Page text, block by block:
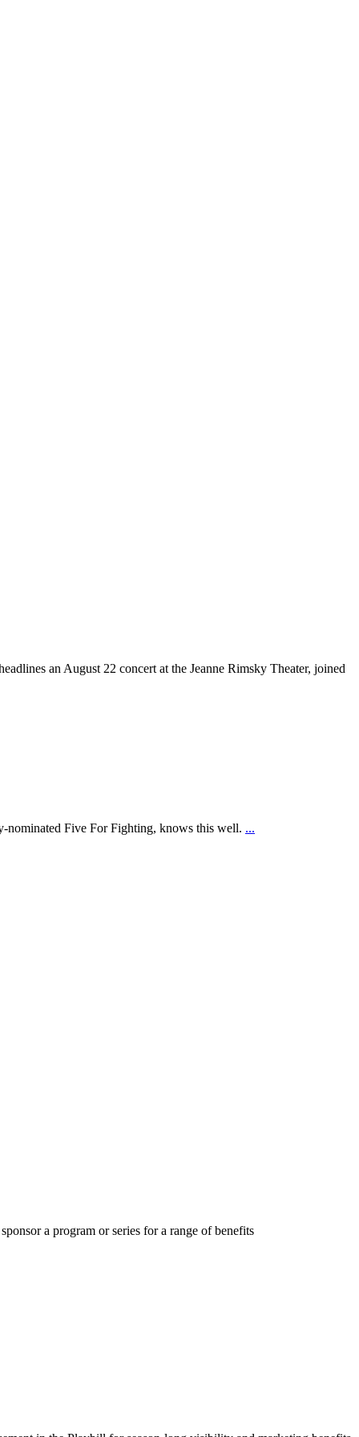
an August 22 concert at the Jeanne Rimsky Theater, joined
Five For Fighting, knows this well. ...
a program or series for a range of benefits